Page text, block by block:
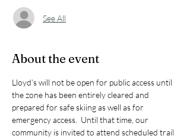
See All
About the event
Lloyd’s will not be open for public access until
the zone has been entirely cleared and
prepared for safe skiing as well as for
emergency access.  Until that time, our
community is invited to attend scheduled trail